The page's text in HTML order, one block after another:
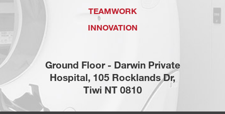
TEAMWORK
INNOVATION
Ground Floor - Darwin Private
Hospital, 105 Rocklands Dr,
Tiwi NT 0810